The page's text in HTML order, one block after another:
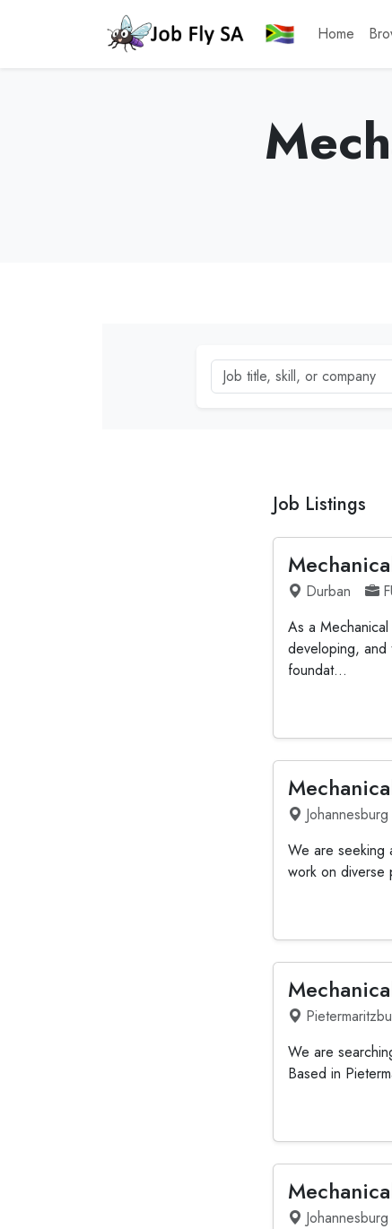
Home
Job title, skill, or company
Job Listings
Durban
As a
developing, and
foundat...
Johannesburg
We are seeking
work on diverse
We are
Based in
Johannesburg